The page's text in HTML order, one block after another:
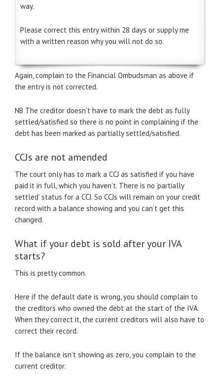
way.
Please correct this entry within 28 days or supply me
with a written reason why you will not do so.
Again, complain to the Financial Ombudsman as above if
the entry is not corrected.
NB The creditor doesn’t have to mark the debt as fully
settled/satisfied so there is no point in complaining if the
debt has been marked as partially settled/satisfied.
CCJs are not amended
The court only has to mark a CCJ as satisfied if you have
paid it in full, which you haven’t. There is no ‘partially
settled’ status for a CCJ. So CCJs will remain on your credit
record with a balance showing and you can’t get this
changed.
What if your debt is sold after your IVA
starts?
This is pretty common.
Here if the default date is wrong, you should complain to
the creditors who owned the debt at the start of the IVA.
When they correct it, the current creditors will also have to
correct their record.
If the balance isn’t showing as zero, you complain to the
current creditor.